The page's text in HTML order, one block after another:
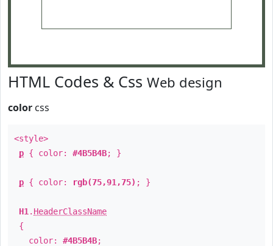
HTML Codes & Css Web design
color css
<style>
p { color: #4B5B4B; }
p { color: rgb(75,91,75) ; }
H1 . HeaderClassName
{
color: #4B5B4B;